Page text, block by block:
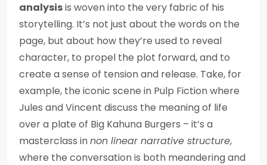
analysisis woven into the very fabric of his
storytelling. It’s not just about the words on the
page, but about how they’re used to reveal
character, to propel the plot forward, and to
create a sense of tension and release. Take, for
example, the iconic scene in Pulp Fiction where
Jules and Vincent discuss the meaning of life
over a plate of Big Kahuna Burgers – it’s a
masterclass innon linear narrative structure,
where the conversation is both meandering and